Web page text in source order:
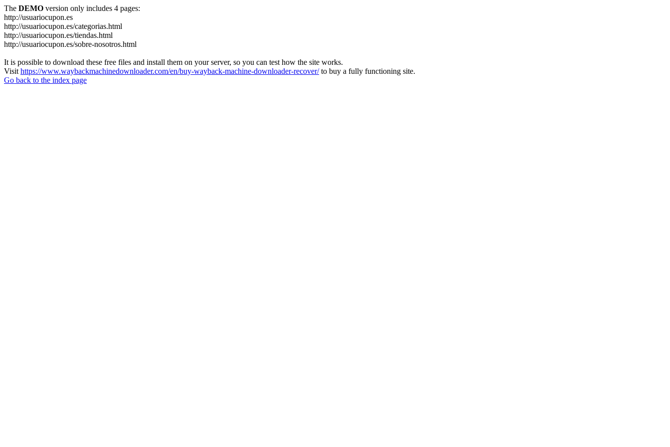
The DEMO version only includes 4 pages:
http://usuariocupon.es
http://usuariocupon.es/categorias.html
http://usuariocupon.es/tiendas.html
http://usuariocupon.es/sobre-nosotros.html
It is possible to download these free files and install them on your server, so you can test how the site works.
Visit https://www.waybackmachinedownloader.com/en/buy-wayback-machine-downloader-recover/to buy a fully functioning site.
Go back to the index page